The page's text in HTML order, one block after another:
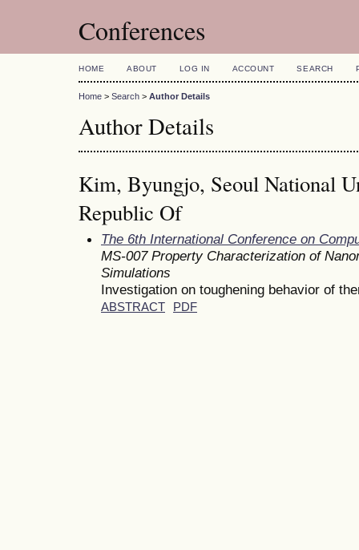
Conferences
HOME ABOUT LOG IN ACCOUNT SEARCH
Home > Search > Author Details
Author Details
Kim, Byungjo, Seoul National
Republic Of
The 6th International Conference on
MS-007 Property Characterization of
Simulations
Investigation on toughening behavior of
ABSTRACT PDF